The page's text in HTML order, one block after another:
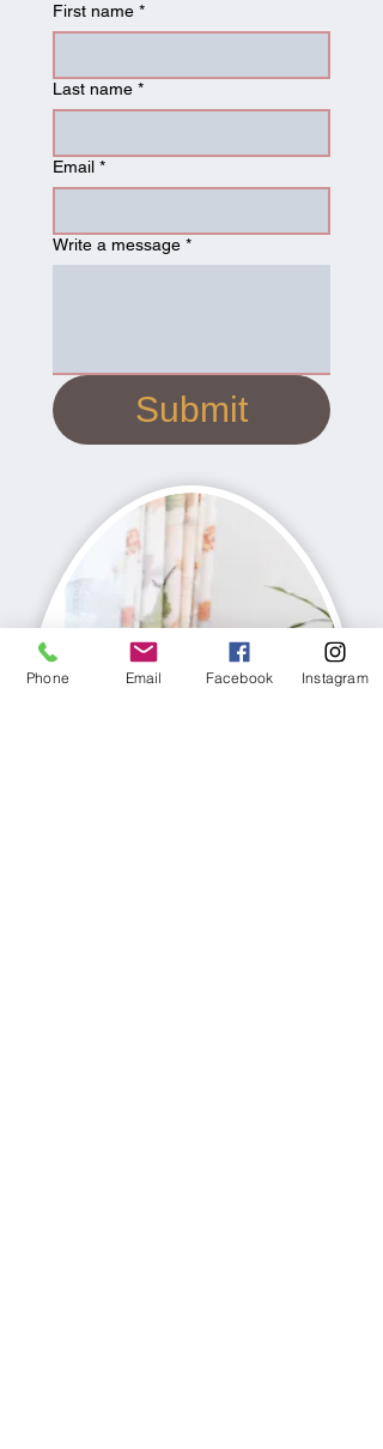
First name *
Last name *
Email *
Write a message *
Submit
Phone Email Facebook Instagram